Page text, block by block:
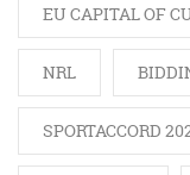
EU CAPITAL OF
NRL
SPORTACCORD